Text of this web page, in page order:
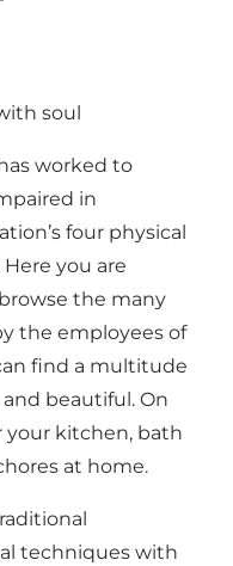
soul
worked to
in
four physical
you are
the many
the employees of
find a multitude
beautiful. On
your kitchen, bath
at home.
techniques with